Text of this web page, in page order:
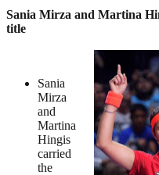
Sania Mirza and Martina
title
Sania
Mirza
and
Martina
Hingis
carried
the